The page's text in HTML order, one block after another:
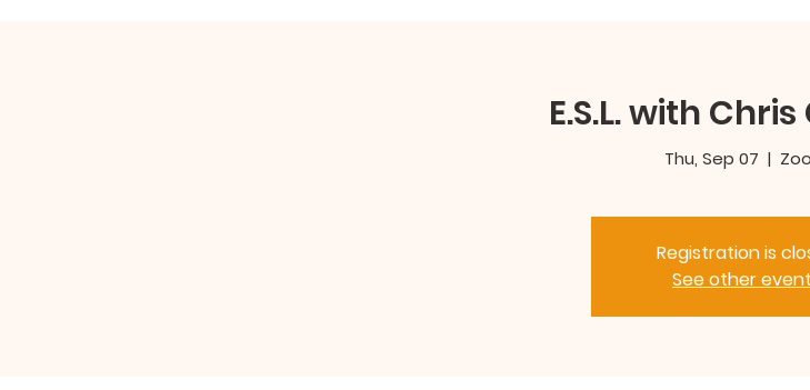
E.S.L. with
Thu, Sep 07
  |
Registration is
See other